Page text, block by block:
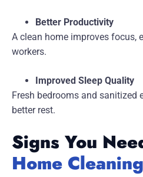
Better Productivity
A clean home improves focus,
workers.
Improved Sleep Quality
Fresh bedrooms and sanitized
better rest.
Signs You
Home